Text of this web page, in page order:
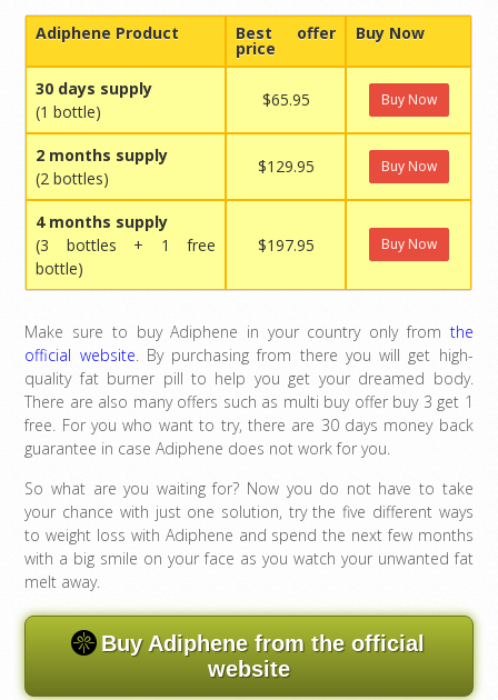
Adiphene Product Best offer
price
Buy Now
30 days supply
(1 bottle)
$65.95 Buy Now
2 months supply
(2 bottles)
$129.95 Buy Now
4 months supply
(3 bottles + 1 free
bottle)
$197.95 Buy Now
Make sure to buy Adiphene in your country only from the
official website. By purchasing from there you will get high-
quality fat burner pill to help you get your dreamed body.
There are also many offers such as multi buy offer buy 3 get 1
free. For you who want to try, there are 30 days money back
guarantee in case Adiphene does not work for you.
So what are you waiting for? Now you do not have to take
your chance with just one solution, try the five different ways
to weight loss with Adiphene and spend the next few months
with a big smile on your face as you watch your unwanted fat
melt away.
Buy Adiphene from the official
website